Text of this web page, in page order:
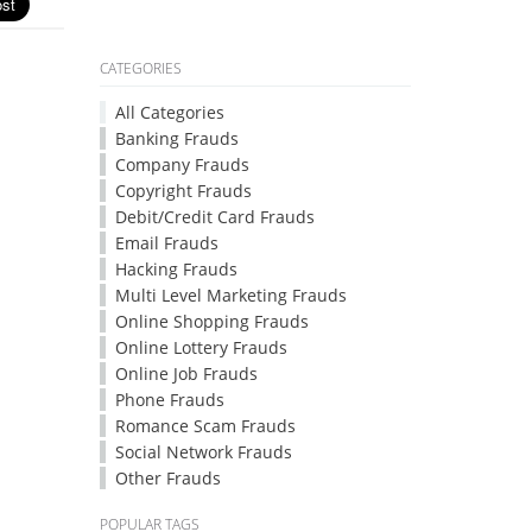
CATEGORIES
All Categories
Banking Frauds
Company Frauds
Copyright Frauds
Debit/Credit Card Frauds
Email Frauds
Hacking Frauds
Multi Level Marketing Frauds
Online Shopping Frauds
Online Lottery Frauds
Online Job Frauds
Phone Frauds
Romance Scam Frauds
Social Network Frauds
Other Frauds
POPULAR TAGS